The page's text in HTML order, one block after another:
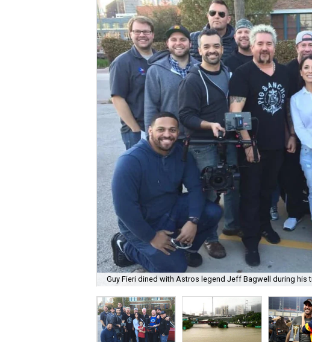
Guy Fieri dined with Astros legend Jeff Bagwell during his